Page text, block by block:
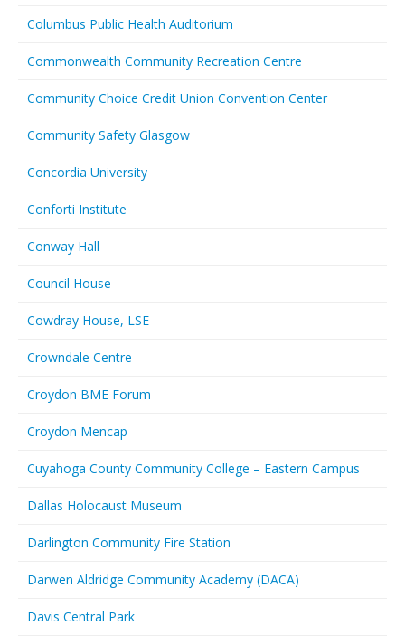
Columbus Public Health Auditorium
Commonwealth Community Recreation Centre
Community Choice Credit Union Convention Center
Community Safety Glasgow
Concordia University
Conforti Institute
Conway Hall
Council House
Cowdray House, LSE
Crowndale Centre
Croydon BME Forum
Croydon Mencap
Cuyahoga County Community College – Eastern Campus
Dallas Holocaust Museum
Darlington Community Fire Station
Darwen Aldridge Community Academy (DACA)
Davis Central Park